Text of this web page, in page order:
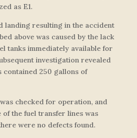
as E1.
landing resulting in the accident
above was caused by the lack
tanks immediately available for
investigation revealed
contained 250 gallons of
checked for operation, and
of the fuel transfer lines was
were no defects found.